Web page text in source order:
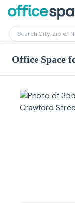
Office Space